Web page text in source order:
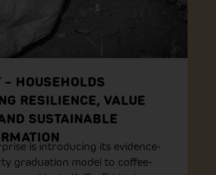
– HOUSEHOLDS
RESILIENCE, VALUE
SUSTAINABLE
is introducing its evidence-
graduation model to coffee-